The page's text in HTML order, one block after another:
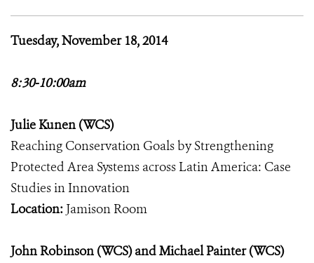
Tuesday, November 18, 2014
8:30-10:00am
Julie Kunen (WCS)
Reaching Conservation Goals by Strengthening
Protected Area Systems across Latin America: Case
Studies in Innovation
Location: Jamison Room
John Robinson (WCS) and Michael Painter (WCS)